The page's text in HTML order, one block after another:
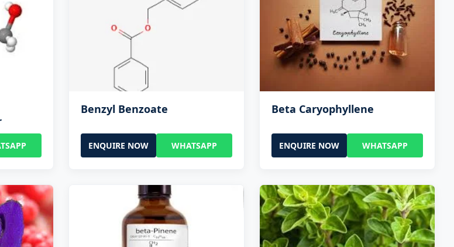
Benzyl Benzoate
ENQUIRE NOW WHATSAPP
Beta Caryophyllene
ENQUIRE NOW WHATSAPP